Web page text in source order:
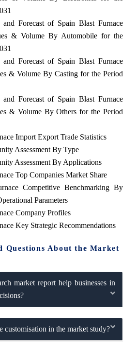
Forecast of Spain Blast Furnace
& Volume By Automobile for the
Forecast of Spain Blast Furnace
& Volume By Casting for the Period
Forecast of Spain Blast Furnace
& Volume By Others for the Period
Import Export Trade Statistics
Assessment By Type
Assessment By Applications
Top Companies Market Share
Competitive Benchmarking By
Parameters
Company Profiles
Key Strategic Recommendations
Questions About the Market
market report help businesses in
customisation in the market study?